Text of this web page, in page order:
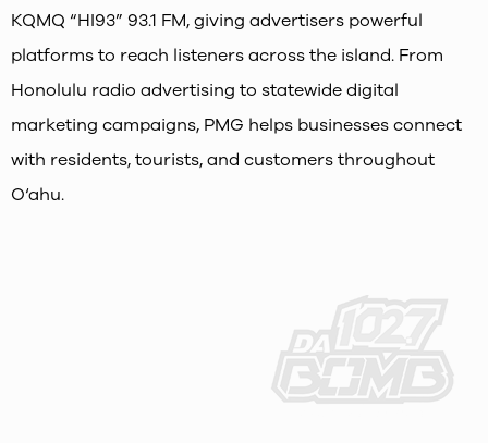
KQMQ “HI93” 93.1 FM, giving advertisers powerful
platforms to reach listeners across the island. From
Honolulu radio advertising to statewide digital
marketing campaigns, PMG helps businesses connect
with residents, tourists, and customers throughout
O‘ahu.